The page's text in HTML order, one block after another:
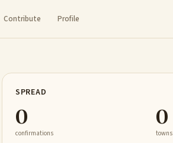
Contribute Profile
SPREAD
0
confirmations
0
towns